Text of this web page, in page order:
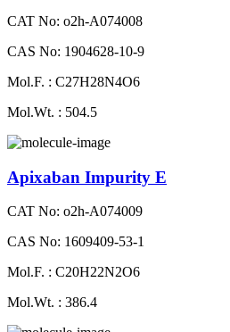
CAT No: o2h-A074008
CAS No: 1904628-10-9
Mol.F. : C27H28N4O6
Mol.Wt. : 504.5
Apixaban Impurity E
CAT No: o2h-A074009
CAS No: 1609409-53-1
Mol.F. : C20H22N2O6
Mol.Wt. : 386.4